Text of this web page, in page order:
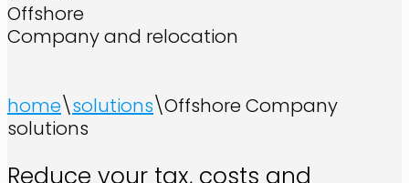
Offshore
Company and relocation
home\solutions\Offshore Company
solutions
Reduce your tax, costs and